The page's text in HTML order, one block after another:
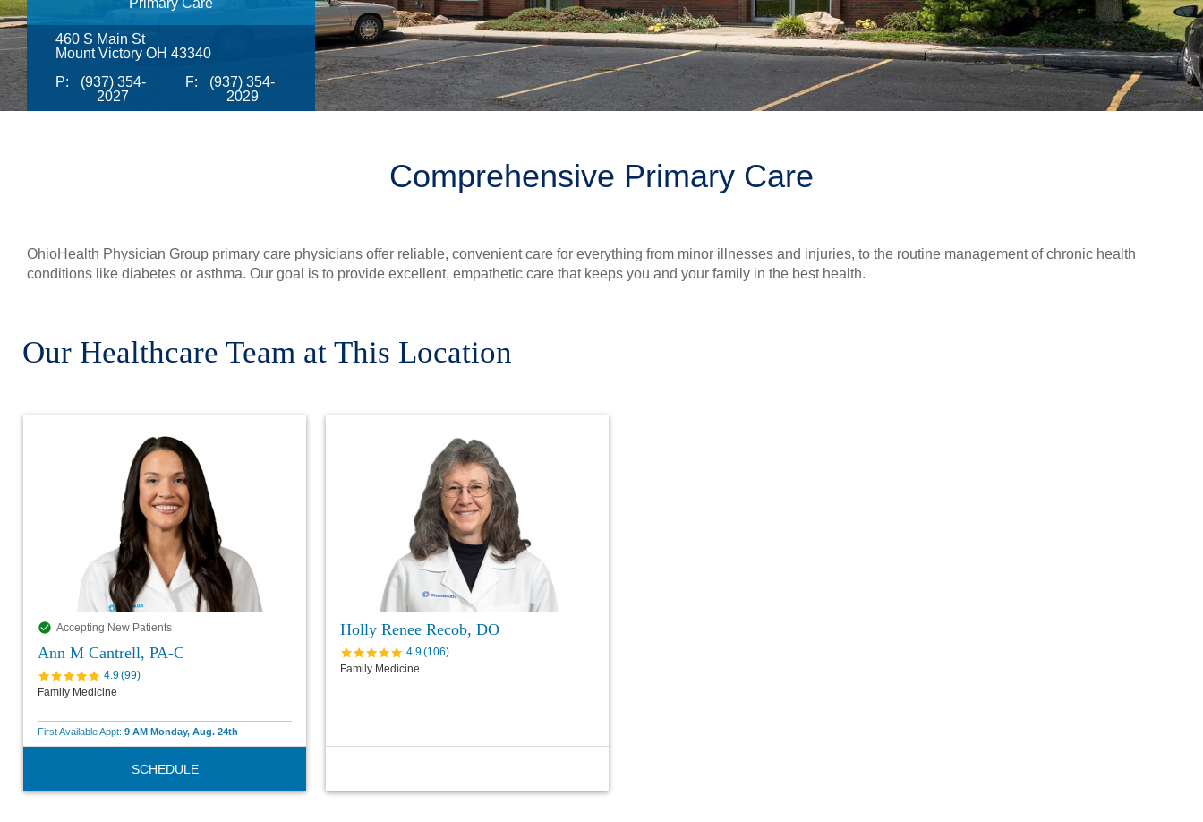
Primary Care
460 S Main St
Mount Victory OH 43340
P:
(937) 354-
2027
F:
(937) 354-
2029
Comprehensive Primary Care
OhioHealth Physician Group primary care physicians offer reliable, convenient care for everything from minor illnesses and injuries, to the routine management of chronic health
conditions like diabetes or asthma. Our goal is to provide excellent, empathetic care that keeps you and your family in the best health.
Our Healthcare Team at This Location
Accepting New Patients
Ann M Cantrell, PA-C
4.9(99)
Family Medicine
First Available Appt: 9 AM Monday, Aug. 24th
SCHEDULE
Holly Renee Recob, DO
4.9(106)
Family Medicine